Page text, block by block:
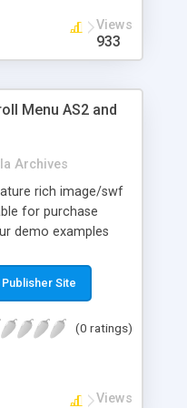
once you
very easy to use
explained in
powerful tool for
Views
933
Menu AS2 and
Archives
rich image/swf
for purchase
demo examples
XML Settings,
AS3 versions,
zoom scroller
embedded in
by the amount of
Site
(0 ratings)
Views